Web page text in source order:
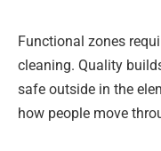
Functional zones
cleaning. Quality
safe outside in the
how people move